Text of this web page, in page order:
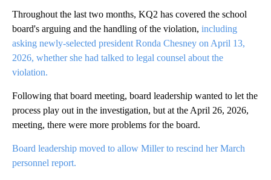
Throughout the last two months, KQ2 has covered the school
board's arguing and the handling of the violation, including
asking newly-selected president Ronda Chesney on April 13,
2026, whether she had talked to legal counsel about the
violation.
Following that board meeting, board leadership wanted to let the
process play out in the investigation, but at the April 26, 2026,
meeting, there were more problems for the board.
Board leadership moved to allow Miller to rescind her March
personnel report.